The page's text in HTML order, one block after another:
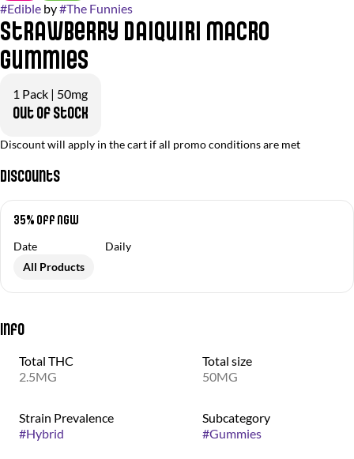
#Edible by#The Funnies
Strawberry Daiquiri Macro
Gummies
1 Pack | 50mg
Out of stock
Discount will apply in the cart if all promo conditions are met
Discounts
35% off NGW
Date
Daily
All Products
Info
Total THC
2.5MG
Total size
50MG
Strain Prevalence
#Hybrid
Subcategory
#Gummies